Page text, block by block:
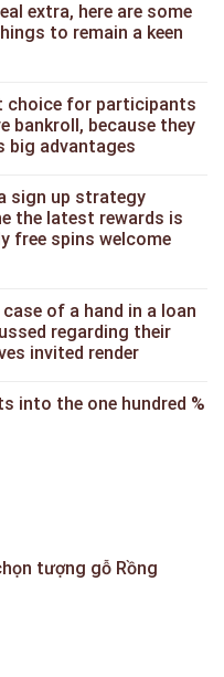
extra, here are some
to remain a keen
choice for participants
bankroll, because they
big advantages
sign up strategy
the latest rewards is
free spins welcome
of a hand in a loan
regarding their
invited render
into the one hundred %
tượng gỗ Rồng